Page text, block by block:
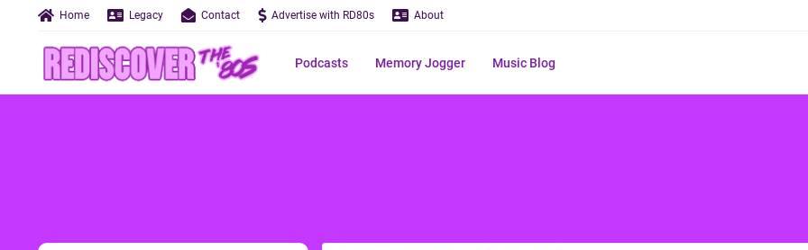
Home Legacy Contact Advertise with RD80s About
Podcasts Memory Jogger Music Blog